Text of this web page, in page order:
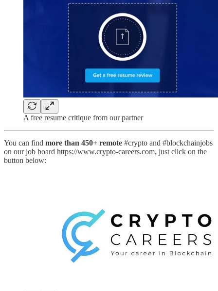
A free resume critique from our partner
You can find more than 450+ remote #crypto and #blockchainjobs
on our job board https://www.crypto-careers.com, just click on the
button below: